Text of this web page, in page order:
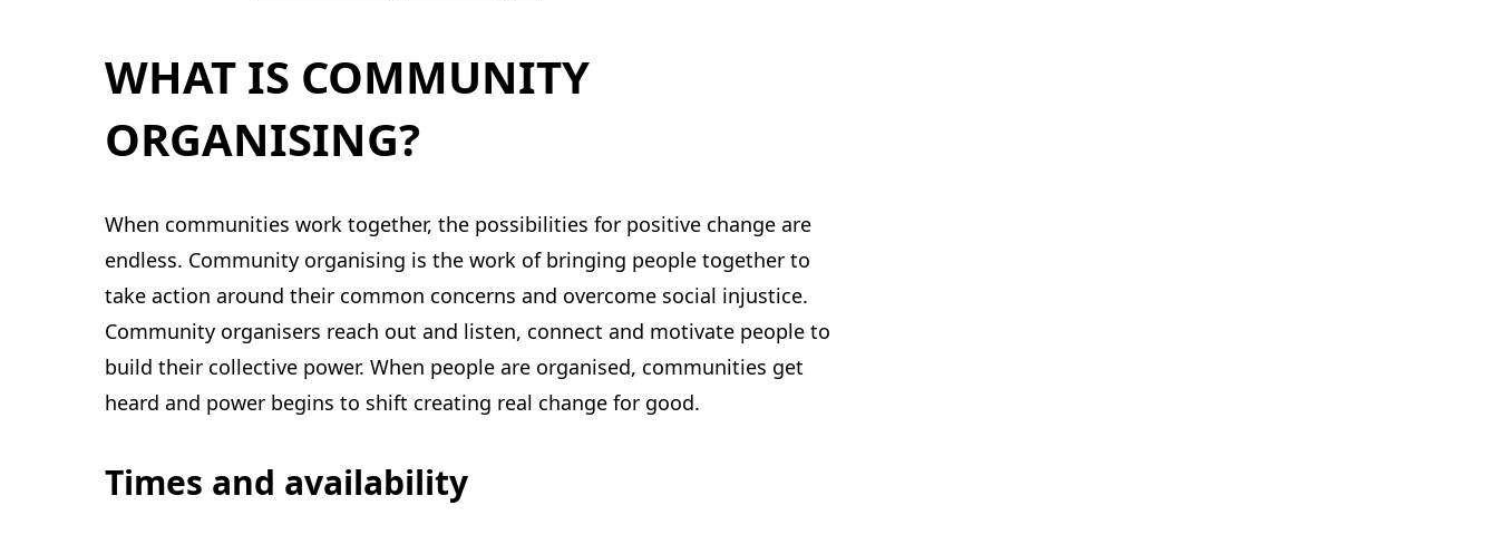
WHAT IS COMMUNITY
ORGANISING?
When communities work together, the possibilities for positive change are
endless. Community organising is the work of bringing people together to
take action around their common concerns and overcome social injustice.
Community organisers reach out and listen, connect and motivate people to
build their collective power. When people are organised, communities get
heard and power begins to shift creating real change for good.
Times and availability